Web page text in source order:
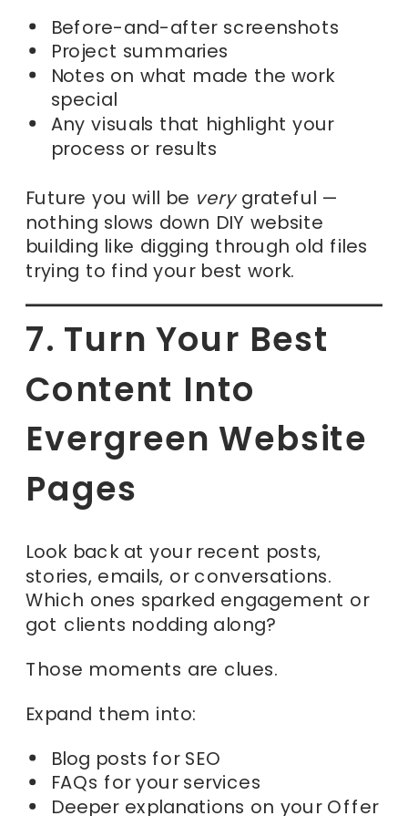
Before-and-after screenshots
Project summaries
Notes on what made the work
special
Any visuals that highlight your
process or results
Future you will be verygrateful —
nothing slows down DIY website
building like digging through old files
trying to find your best work.
7. Turn Your Best
Content Into
Evergreen Website
Pages
Look back at your recent posts,
stories, emails, or conversations.
Which ones sparked engagement or
got clients nodding along?
Those moments are clues.
Expand them into:
Blog posts for SEO
FAQs for your services
Deeper explanations on your Offer